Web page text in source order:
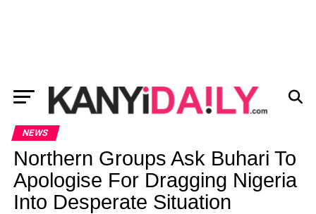
NEWS
Northern Groups Ask Buhari To
Apologise For Dragging Nigeria
Into Desperate Situation